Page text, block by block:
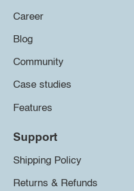
Career
Blog
Community
Case studies
Features
Support
Shipping Policy
Returns & Refunds